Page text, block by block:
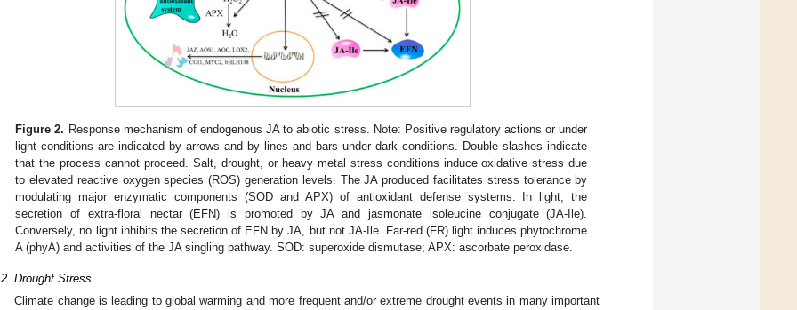
Figure 2. Response mechanism of endogenous JA to abiotic stress. Note: Positive regulatory actions or under
light conditions are indicated by arrows and by lines and bars under dark conditions. Double slashes indicate
that the process cannot proceed. Salt, drought, or heavy metal stress conditions induce oxidative stress due
to elevated reactive oxygen species (ROS) generation levels. The JA produced facilitates stress tolerance by
modulating major enzymatic components (SOD and APX) of antioxidant defense systems. In light, the
secretion of extra-floral nectar (EFN) is promoted by JA and jasmonate isoleucine conjugate (JA-Ile).
Conversely, no light inhibits the secretion of EFN by JA, but not JA-Ile. Far-red (FR) light induces phytochrome
A (phyA) and activities of the JA singling pathway. SOD: superoxide dismutase; APX: ascorbate peroxidase.
Drought Stress
Climate change is leading to global warming and more frequent and/or extreme drought events in many important